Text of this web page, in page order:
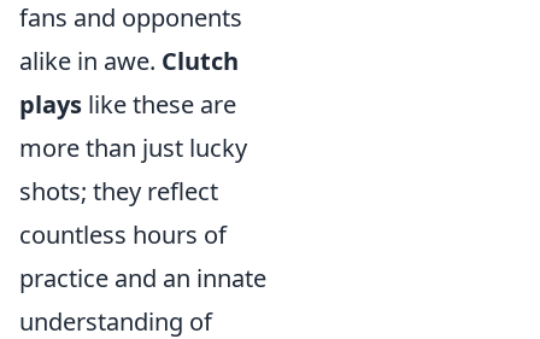
fans and opponents
alike in awe. Clutch
plays like these are
more than just lucky
shots; they reflect
countless hours of
practice and an innate
understanding of